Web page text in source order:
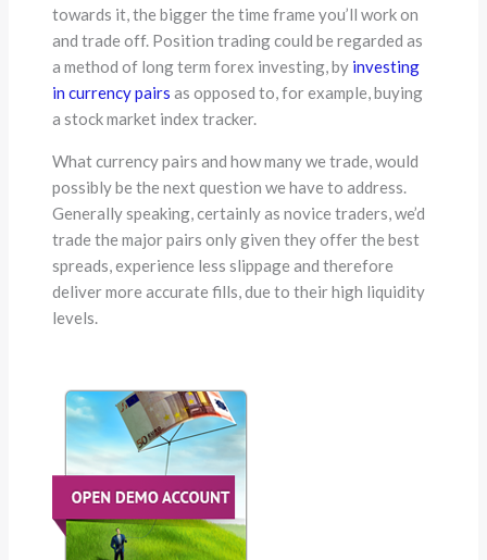
towards it, the bigger the time frame you’ll work on
and trade off. Position trading could be regarded as
a method of long term forex investing, by investing
in currency pairs as opposed to, for example, buying
a stock market index tracker.
What currency pairs and how many we trade, would
possibly be the next question we have to address.
Generally speaking, certainly as novice traders, we’d
trade the major pairs only given they offer the best
spreads, experience less slippage and therefore
deliver more accurate fills, due to their high liquidity
levels.